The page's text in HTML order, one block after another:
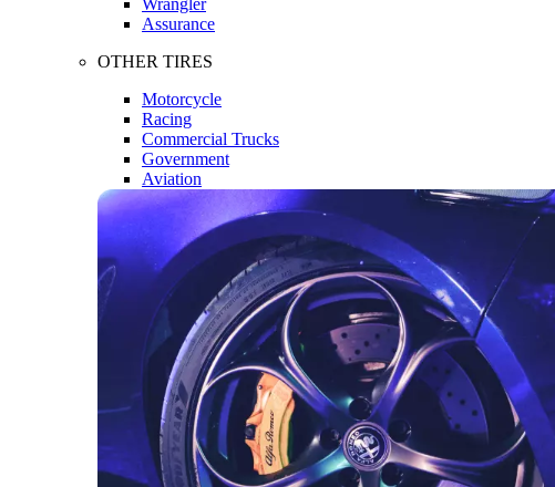
Wrangler
Assurance
OTHER TIRES
Motorcycle
Racing
Commercial Trucks
Government
Aviation